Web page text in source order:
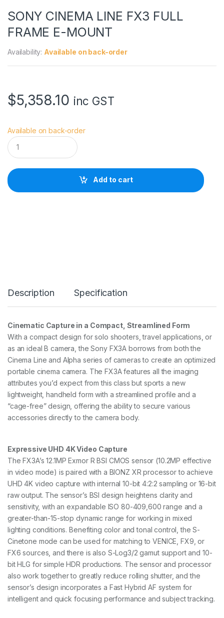
SONY CINEMA LINE FX3 FULL
FRAME E-MOUNT
Availability: Available on back-order
$5,358.10 inc GST
Available on back-order
S
O
N
C
I
F
F
R
A
M
E
E
-
M
O
U
N
u
n
t
i
y
Add to cart
Description Specification
Cinematic Capture in a Compact, Streamlined Form
With a compact design for solo shooters, travel applications, or
as an ideal B camera, the Sony FX3A borrows from both the
Cinema Line and Alpha series of cameras to create an optimized
portable cinema camera. The FX3A features all the imaging
attributes you’d expect from this class but sports a new
lightweight, handheld form with a streamlined profile and a
“cage-free” design, offering the ability to secure various
accessories directly to the camera body.
Expressive UHD 4K Video Capture
The FX3A’s 12.1MP Exmor R BSI CMOS sensor (10.2MP effective
in video mode) is paired with a BIONZ XR processor to achieve
UHD 4K video capture with internal 10-bit 4:2:2 sampling or 16-bit
raw output. The sensor’s BSI design heightens clarity and
sensitivity, with an expandable ISO 80-409,600 range and a
greater-than-15-stop dynamic range for working in mixed
lighting conditions. Benefiting color and tonal control, the S-
Cinetone mode can be used for matching to VENICE, FX9, or
FX6 sources, and there is also S-Log3/2 gamut support and 10-
bit HLG for simple HDR productions. The sensor and processor
also work together to greatly reduce rolling shutter, and the
sensor’s design incorporates a Fast Hybrid AF system for
intelligent and quick focusing performance and subject tracking.